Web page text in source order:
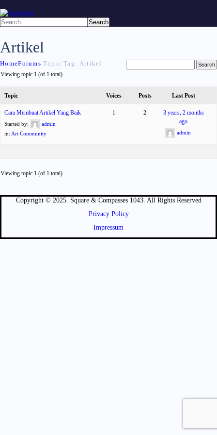
Artikel
HomeForums Topic Tag: Artikel
Viewing topic 1 (of 1 total)
Topic Voices Posts Last Post
Cara Membuat Artikel Yang Baik
Started by:
admin
in: Art Community
1 2
3 years, 2 months
ago
admin
Viewing topic 1 (of 1 total)
Copyright © 2025. Square & Compasses 1043. All Rights Reserved
Privacy Policy
Impressum